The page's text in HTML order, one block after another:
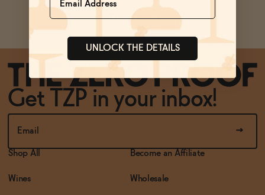
SEE ALL FAQs
Get TZP in your inbox!
Shop All
Wines
Become an Affiliate
Wholesale
UNLOCK THE DETAILS